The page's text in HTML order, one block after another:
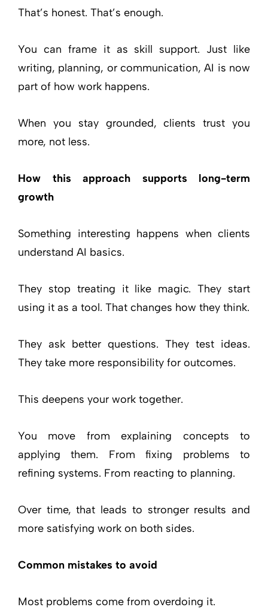
That’s honest. That’s enough.
You can frame it as skill support. Just like
writing, planning, or communication, AI is now
part of how work happens.
When you stay grounded, clients trust you
more, not less.
How this approach supports long-term
growth
Something interesting happens when clients
understand AI basics.
They stop treating it like magic. They start
using it as a tool. That changes how they think.
They ask better questions. They test ideas.
They take more responsibility for outcomes.
This deepens your work together.
You move from explaining concepts to
applying them. From fixing problems to
refining systems. From reacting to planning.
Over time, that leads to stronger results and
more satisfying work on both sides.
Common mistakes to avoid
Most problems come from overdoing it.